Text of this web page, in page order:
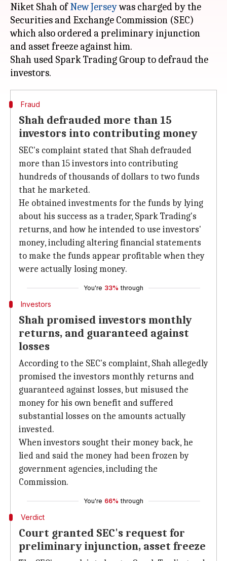
Niket Shah ofNew Jerseywas charged by the
Securities and Exchange Commission (SEC)
which also ordered a preliminary injunction
and asset freeze against him.
Shah used Spark Trading Group to defraud the
Fraud
Shah defrauded more than 15
investors into contributing money
SEC's complaint stated that Shah defrauded
more than 15 investors into contributing
hundreds of thousands of dollars to two funds
that he marketed.
He obtained investments for the funds by lying
about his success as a trader, Spark Trading's
returns, and how he intended to use investors'
money, including altering financial statements
to make the funds appear profitable when they
were actually losing money.
You're 33% through
Investors
Shah promised investors monthly
returns, and guaranteed against
losses
According to the SEC's complaint, Shah allegedly
promised the investors monthly returns and
guaranteed against losses, but misused the
money for his own benefit and suffered
substantial losses on the amounts actually
invested.
When investors sought their money back, he
lied and said the money had been frozen by
government agencies, including the
Commission.
You're 66% through
Verdict
Court granted SEC's request for
preliminary injunction, asset freeze